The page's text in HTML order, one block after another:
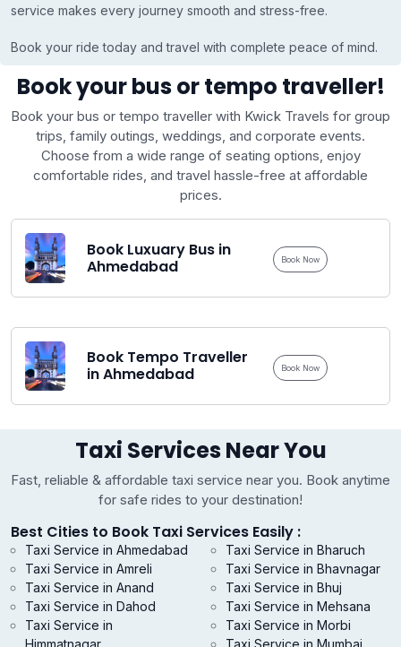
service makes every journey smooth and stress-free.
Book your ride today and travel with complete peace of mind.
Book your bus or tempo traveller!
Book your bus or tempo traveller with Kwick Travels for group
trips, family outings, weddings, and corporate events.
Choose from a wide range of seating options, enjoy
comfortable rides, and travel hassle-free at affordable
prices.
Book Luxuary Bus in
Ahmedabad
Book Now
Book Tempo Traveller
in Ahmedabad
Book Now
Taxi Services Near You
Fast, reliable & affordable taxi service near you. Book anytime
for safe rides to your destination!
Best Cities to Book Taxi Services Easily :
Taxi Service in Ahmedabad
Taxi Service in Amreli
Taxi Service in Anand
Taxi Service in Bharuch
Taxi Service in Bhavnagar
Taxi Service in Bhuj
Taxi Service in Dahod
Taxi Service in
Taxi Service in Mehsana
Taxi Service in Morbi